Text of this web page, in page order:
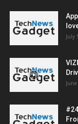
July